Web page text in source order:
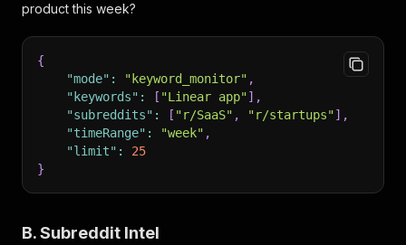
product this week?
{
"mode" : "keyword_monitor" ,
"keywords" : [ "Linear app"] ,
"subreddits" : [ "r/SaaS" , "r/startups"] ,
"timeRange" : "week" ,
"limit" :
25
}
B. Subreddit Intel